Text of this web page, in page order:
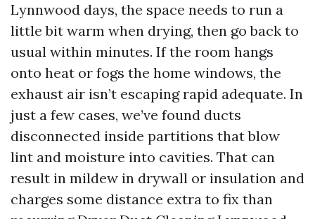
Lynnwood days, the space needs to run a
little bit warm when drying, then go back to
usual within minutes. If the room hangs
onto heat or fogs the home windows, the
exhaust air isn’t escaping rapid adequate. In
just a few cases, we’ve found ducts
disconnected inside partitions that blow
lint and moisture into cavities. That can
result in mildew in drywall or insulation and
charges some distance extra to fix than